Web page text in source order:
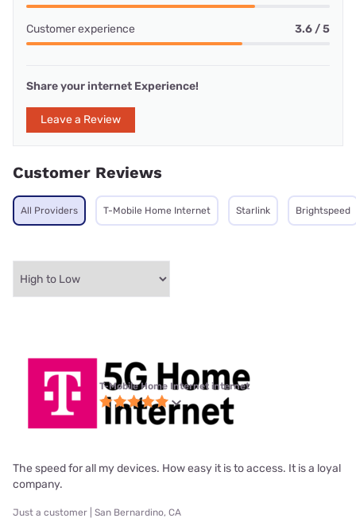
Customer experience 3.6 / 5
Share your internet Experience!
Leave a Review
Customer Reviews
All Providers T-Mobile Home Internet Starlink Brightspeed
T-Mobile Home Internet internet
The speed for all my devices. How easy it is to access. It is a loyal
company.
Just a customer | San Bernardino, CA